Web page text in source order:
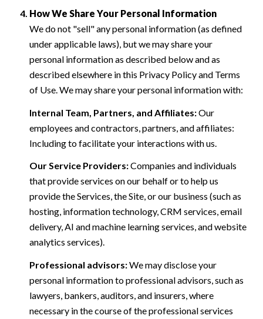
How We Share Your Personal Information
We do not "sell" any personal information (as defined
under applicable laws), but we may share your
personal information as described below and as
described elsewhere in this Privacy Policy and Terms
of Use. We may share your personal information with:
Internal Team, Partners, and Affiliates:Our
employees and contractors, partners, and affiliates:
Including to facilitate your interactions with us.
Our Service Providers:Companies and individuals
that provide services on our behalf or to help us
provide the Services, the Site, or our business (such as
hosting, information technology, CRM services, email
delivery, AI and machine learning services, and website
analytics services).
Professional advisors:We may disclose your
personal information to professional advisors, such as
lawyers, bankers, auditors, and insurers, where
necessary in the course of the professional services